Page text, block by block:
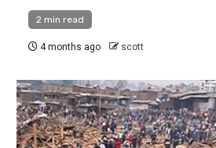
2 min read
4 months ago scott